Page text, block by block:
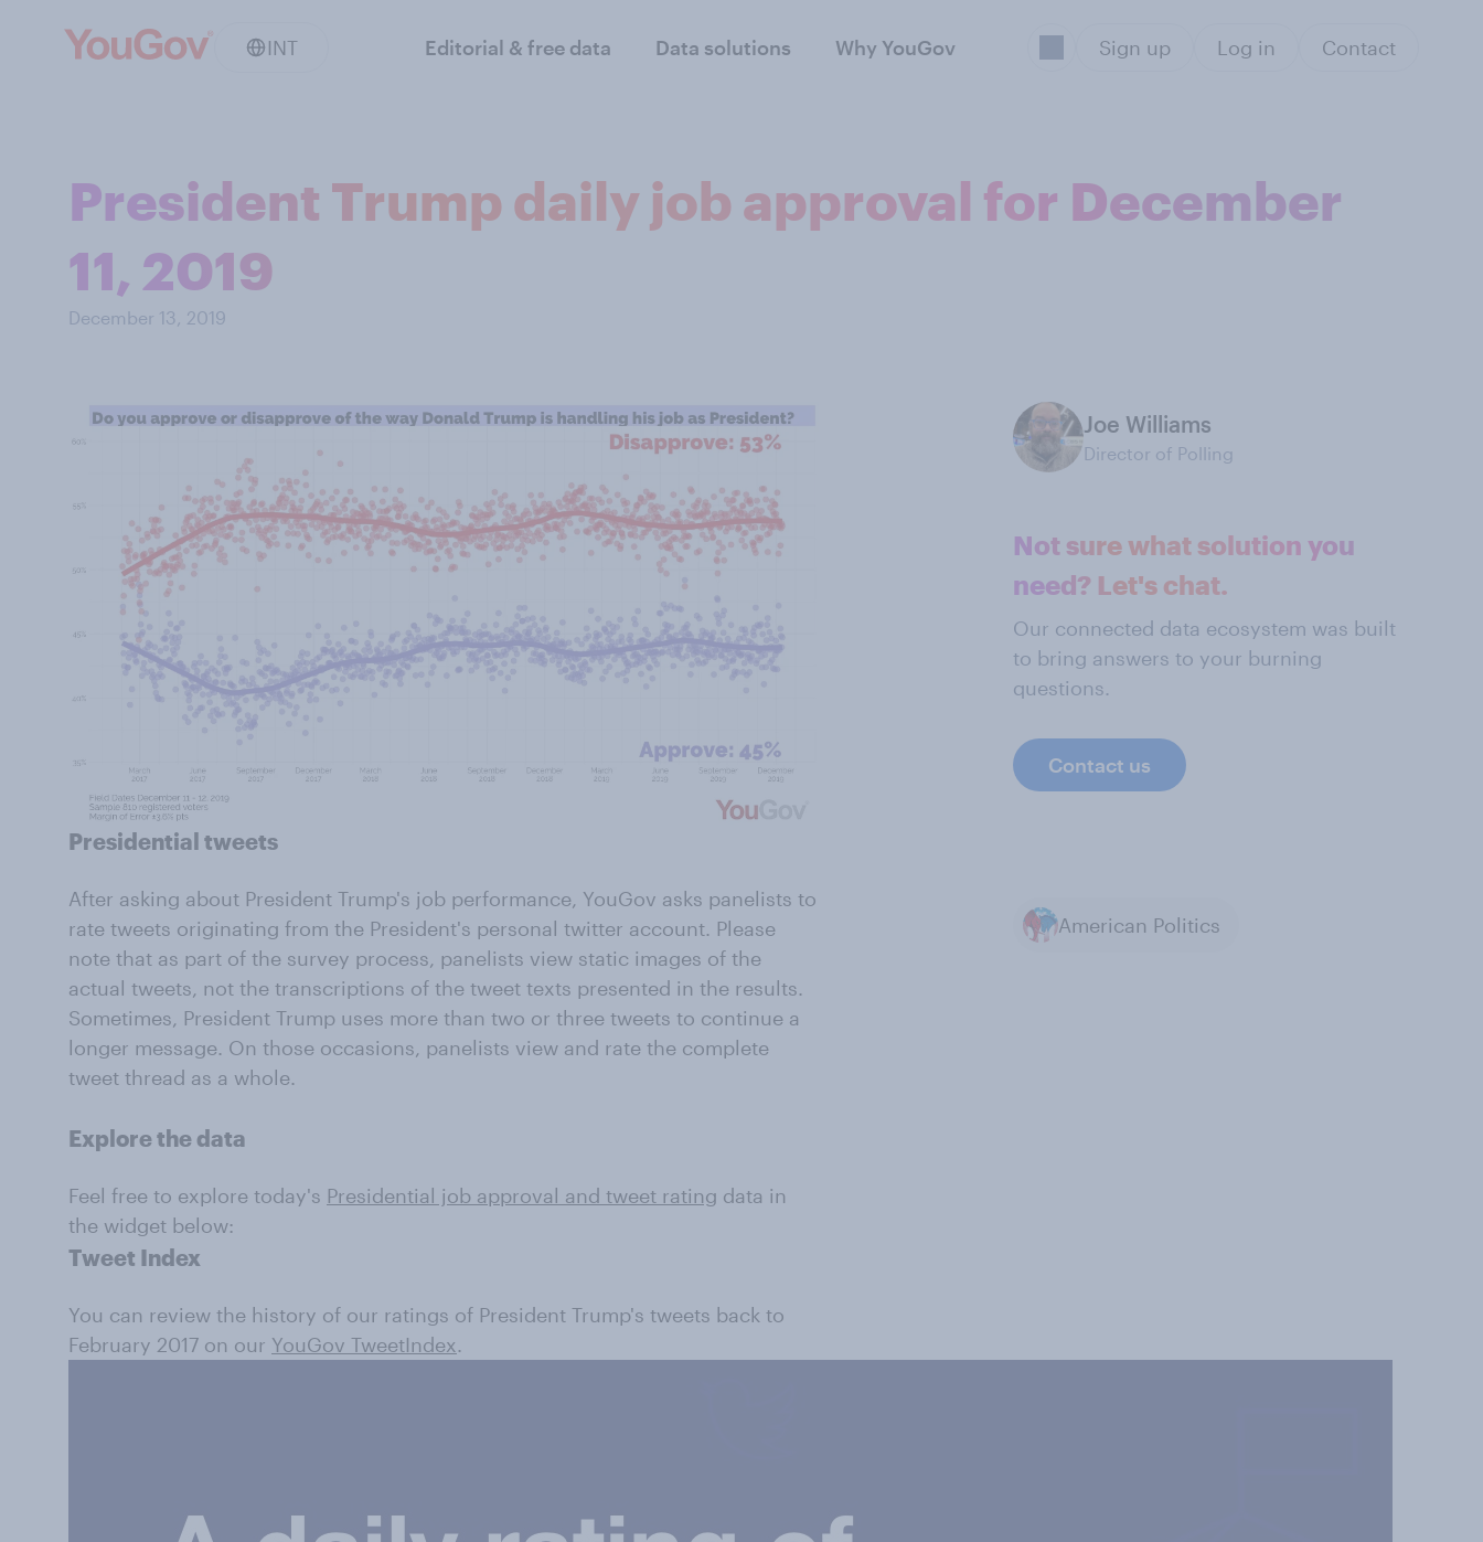
INT Editorial & free data Data solutions Why YouGov Sign up Log in Contact
President Trump daily job approval for December
11, 2019
December 13, 2019
Presidential tweets
After asking about President Trump's job performance, YouGov asks panelists to
rate tweets originating from the President's personal twitter account. Please
note that as part of the survey process, panelists view static images of the
actual tweets, not the transcriptions of the tweet texts presented in the results.
Sometimes, President Trump uses more than two or three tweets to continue a
longer message. On those occasions, panelists view and rate the complete
tweet thread as a whole.
Explore the data
Feel free to explore today's Presidential job approval and tweet rating data in
the widget below:
Tweet Index
You can review the history of our ratings of President Trump's tweets back to
February 2017 on our YouGov TweetIndex.
Joe Williams
Director of Polling
Not sure what solution you
need? Let's chat.
Our connected data ecosystem was built
to bring answers to your burning
questions.
Contact us
American Politics